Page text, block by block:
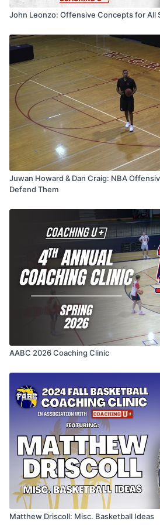
this session is packed with strategies
fast, aggressive, and intelligent
John Leonzo: Offensive Concepts for All
Juwan Howard & Dan Craig: NBA
Defend Them
AABC 2026 Coaching Clinic
Matthew Driscoll: Misc. Basketball Ideas